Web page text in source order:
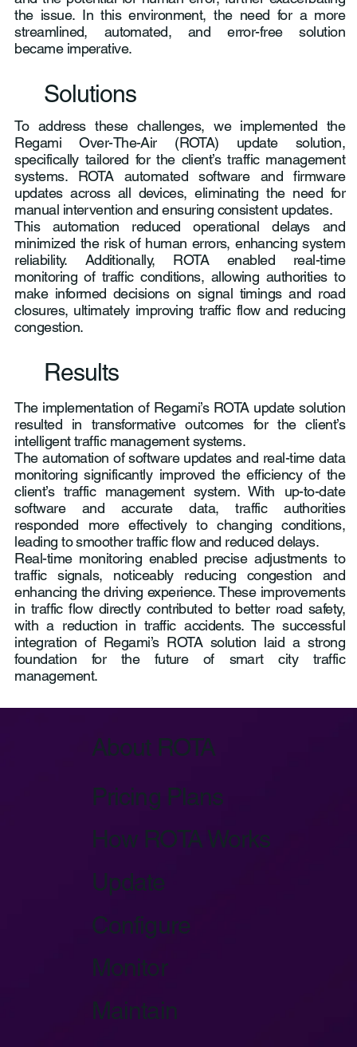
the issue. In this environment, the need for a more
streamlined, automated, and error-free solution
became imperative.
Solutions
To address these challenges, we implemented the
Regami Over-The-Air (ROTA) update solution,
specifically tailored for the client’s traffic management
systems. ROTA automated software and firmware
updates across all devices, eliminating the need for
manual intervention and ensuring consistent updates.
This automation reduced operational delays and
minimized the risk of human errors, enhancing system
reliability. Additionally, ROTA enabled real-time
monitoring of traffic conditions, allowing authorities to
make informed decisions on signal timings and road
closures, ultimately improving traffic flow and reducing
congestion.
Results
The implementation of Regami’s ROTA update solution
resulted in transformative outcomes for the client’s
intelligent traffic management systems.
The automation of software updates and real-time data
monitoring significantly improved the efficiency of the
client’s traffic management system. With up-to-date
software and accurate data, traffic authorities
responded more effectively to changing conditions,
leading to smoother traffic flow and reduced delays.
Real-time monitoring enabled precise adjustments to
traffic signals, noticeably reducing congestion and
enhancing the driving experience. These improvements
in traffic flow directly contributed to better road safety,
with a reduction in traffic accidents. The successful
integration of Regami’s ROTA solution laid a strong
foundation for the future of smart city traffic
management.
About ROTA
Pricing Plans
How ROTA Works
Update
Configure
Monitor
Maintain